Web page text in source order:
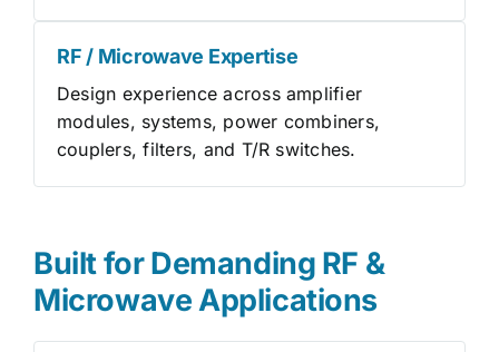
RF / Microwave Expertise
Design experience across amplifier
modules, systems, power combiners,
couplers, filters, and T/R switches.
Built for Demanding RF &
Microwave Applications